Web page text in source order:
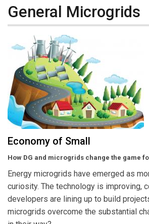
General Microgrids
Economy of Small
How DG and microgrids change the game
Energy microgrids have emerged as
curiosity. The technology is improving,
developers are lining up to build
microgrids overcome the substantial